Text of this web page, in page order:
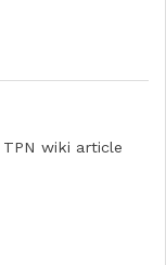
wiki article